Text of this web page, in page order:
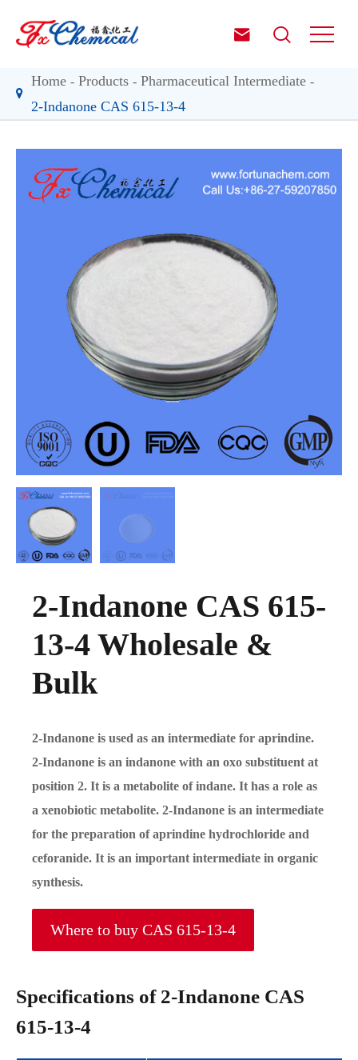
 
Home Products
Pharmaceutical Intermediate
2-Indanone CAS 615-13-4
2-Indanone CAS 615-
13-4 Wholesale &
Bulk
2-Indanone is used as an intermediate for aprindine.
2-Indanone is an indanone with an oxo substituent at
position 2. It is a metabolite of indane. It has a role as
a xenobiotic metabolite. 2-Indanone is an intermediate
for the preparation of aprindine hydrochloride and
ceforanide. It is an important intermediate in organic
synthesis.
Where to buy CAS 615-13-4
Specifications of 2-Indanone CAS
615-13-4